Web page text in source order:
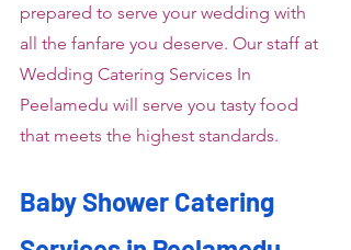
prepared to serve your wedding with
all the fanfare you deserve. Our staff at
Wedding Catering Services In
Peelamedu will serve you tasty food
that meets the highest standards.
Baby Shower Catering